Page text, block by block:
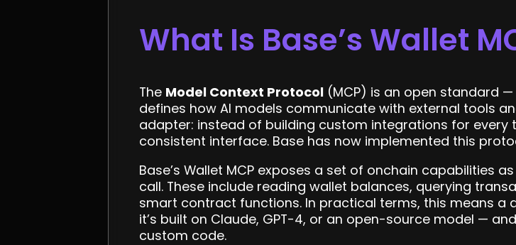
What Is Base’s Wallet
The Model Context Protocol(MCP) is an open standard
defines how AI models communicate with external tools
adapter: instead of building custom integrations for every
consistent interface. Base has now implemented this
Base’s Wallet MCP exposes a set of onchain capabilities
call. These include reading wallet balances, querying
smart contract functions. In practical terms, this means a
it’s built on Claude, GPT-4, or an open-source model —
custom code.